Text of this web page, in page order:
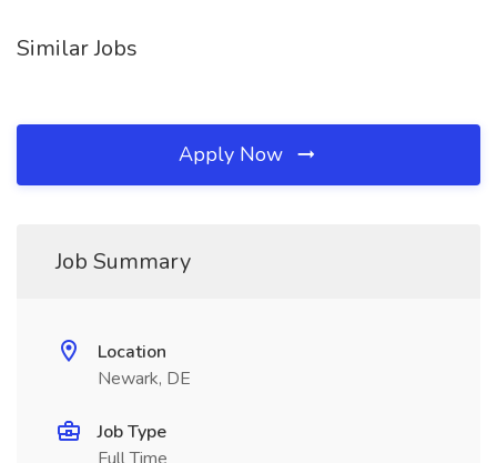
Similar Jobs
Apply Now
Job Summary
Location
Newark, DE
Job Type